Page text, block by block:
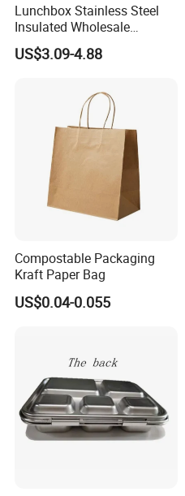
Lunchbox Stainless Steel
Insulated Wholesale
Restaurant Compartment
Food Container
US$3.09-4.88
Compostable Packaging
Kraft Paper Bag
US$0.04-0.055